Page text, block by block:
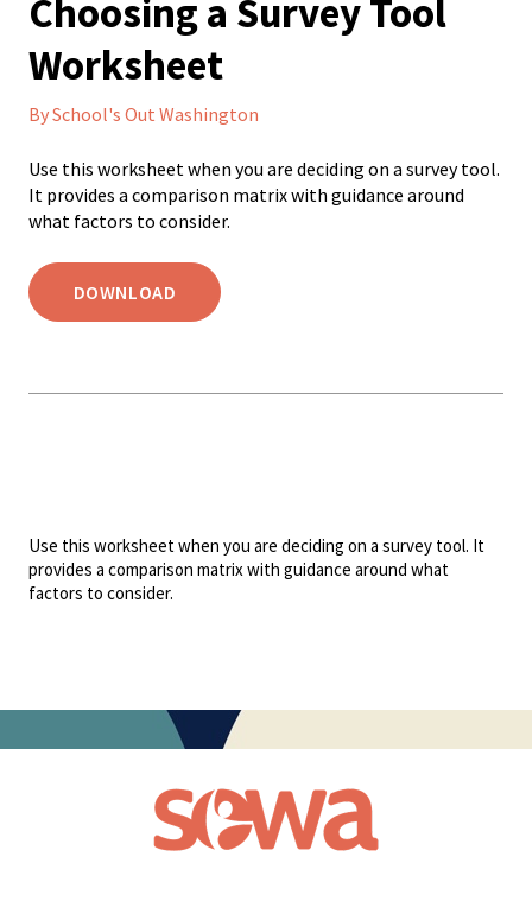
Choosing a Survey Tool
Worksheet
By School's Out Washington
Use this worksheet when you are deciding on a survey tool.
It provides a comparison matrix with guidance around
what factors to consider.
DOWNLOAD
Use this worksheet when you are deciding on a survey tool. It
provides a comparison matrix with guidance around what
factors to consider.